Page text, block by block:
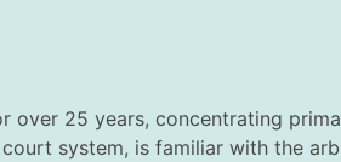
over 25 years, concentrating
system, is familiar with the